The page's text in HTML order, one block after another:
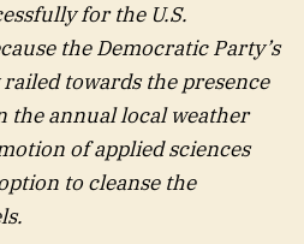
for the U.S.
the Democratic Party’s
towards the presence
the annual local weather
of applied sciences
to cleanse the